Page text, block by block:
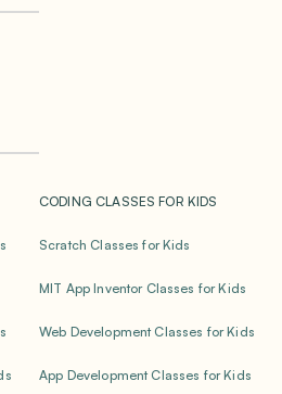
CODING CLASSES FOR KIDS
Scratch Classes for Kids
MIT App Inventor Classes for Kids
Web Development Classes for Kids
App Development Classes for Kids